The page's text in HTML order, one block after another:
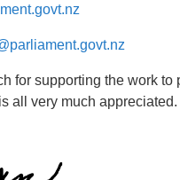
for supporting the work to
all very much appreciated.